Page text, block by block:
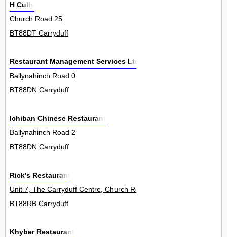
H Cully
Church Road 25
BT88DT Carryduff
Restaurant Management Services Ltd
Ballynahinch Road 0
BT88DN Carryduff
Ichiban Chinese Restaurant
Ballynahinch Road 2
BT88DN Carryduff
Rick's Restaurant
Unit 7, The Carryduff Centre, Church Road 0
BT88RB Carryduff
Khyber Restaurant